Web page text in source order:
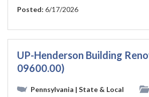
Posted: 6/17/2026
UP-Henderson Building
09600.00)
Pennsylvania | State & Local